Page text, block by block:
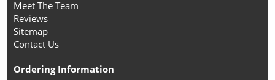
Meet The Team
Reviews
Sitemap
Contact Us
Ordering Information